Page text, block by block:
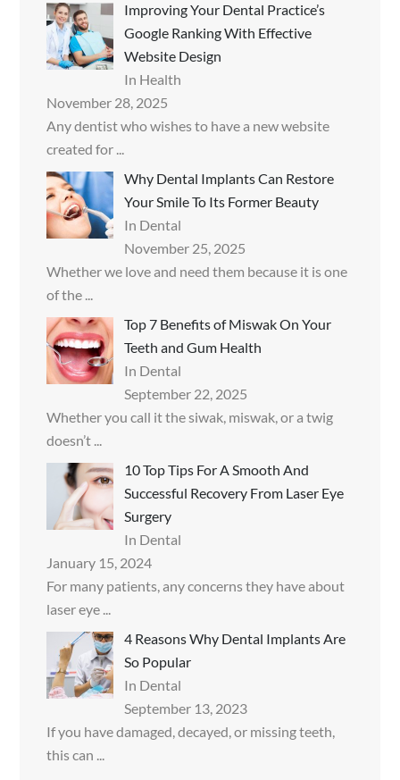
Improving Your Dental Practice’s
Google Ranking With Effective
Website Design
In Health
November 28, 2025
Any dentist who wishes to have a new website
created for ...
Why Dental Implants Can Restore
Your Smile To Its Former Beauty
In Dental
November 25, 2025
Whether we love and need them because it is one
of the ...
Top 7 Benefits of Miswak On Your
Teeth and Gum Health
In Dental
September 22, 2025
Whether you call it the siwak, miswak, or a twig
doesn’t ...
10 Top Tips For A Smooth And
Successful Recovery From Laser Eye
Surgery
In Dental
January 15, 2024
For many patients, any concerns they have about
laser eye ...
4 Reasons Why Dental Implants Are
So Popular
In Dental
September 13, 2023
If you have damaged, decayed, or missing teeth,
this can ...